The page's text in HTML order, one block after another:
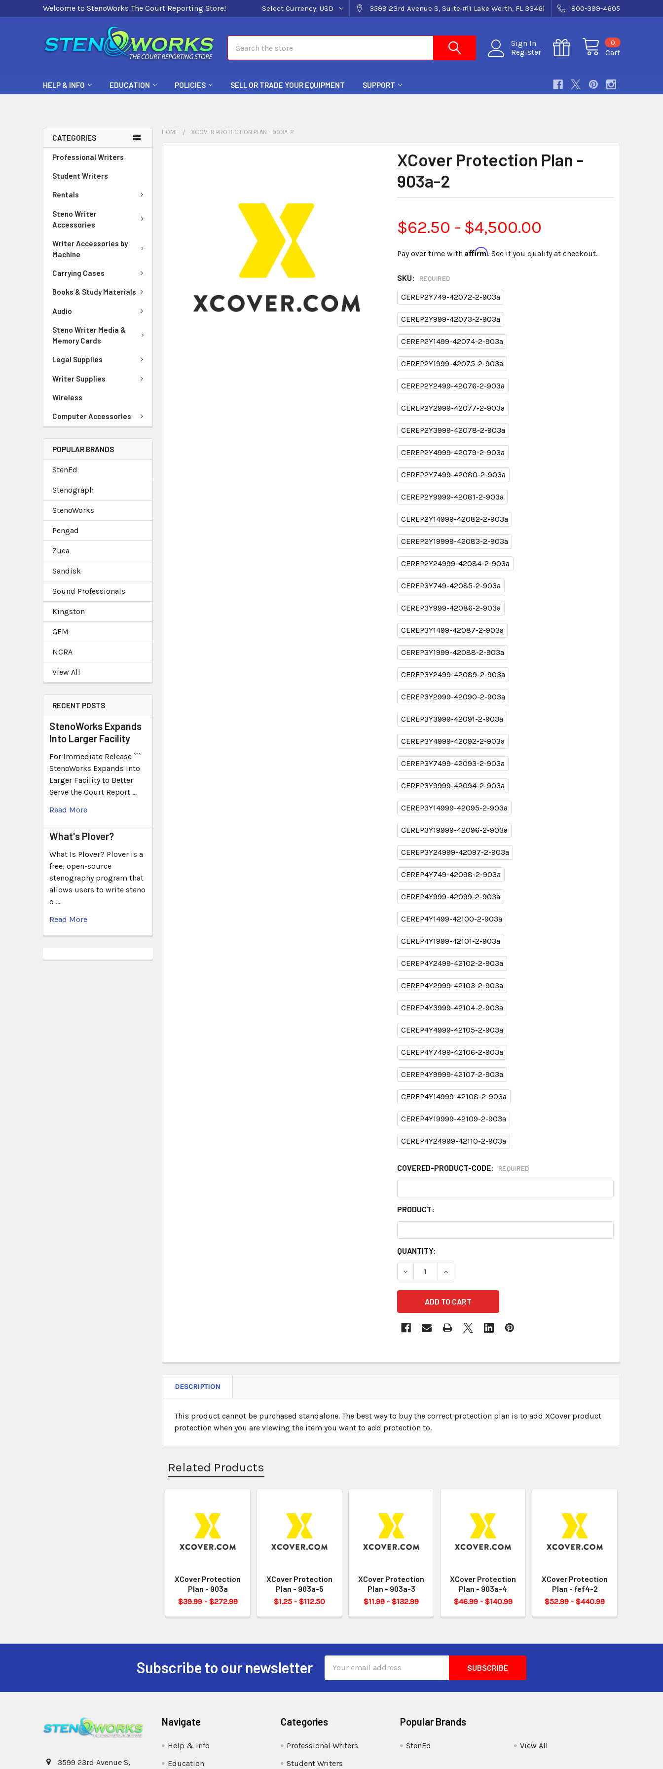
Welcome to StenoWorks The Court Reporting Store! Select Currency: USD 3599 23rd Avenue S, Suite #11 Lake Worth, FL 33461 800-399-4605
Sign In
Register
Cart
0
HELP & INFO EDUCATION POLICIES SELL OR TRADE YOUR EQUIPMENT SUPPORT
CATEGORIES
Professional Writers
Student Writers
Rentals
Steno Writer
Accessories
Writer Accessories by
Machine
Carrying Cases
Books & Study Materials
Audio
Steno Writer Media &
Memory Cards
Legal Supplies
Writer Supplies
Wireless
Computer Accessories
POPULAR BRANDS
StenEd
Stenograph
StenoWorks
Pengad
Zuca
Sandisk
Sound Professionals
Kingston
GEM
NCRA
View All
RECENT POSTS
StenoWorks Expands
Into Larger Facility
For Immediate Release ```
StenoWorks Expands Into
Larger Facility to Better
Serve the Court Report …
Read More
What's Plover?
What Is Plover? Plover is a
free, open-source
stenography program that
allows users to write steno
o …
Read More
HOME XCOVER PROTECTION PLAN - 903A-2
XCover Protection Plan -
903a-2
$62.50 - $4,500.00
Pay over time with Affirm. See if you qualify at checkout.
SKU: REQUIRED
CEREP2Y749-42072-2-903a
CEREP2Y999-42073-2-903a
CEREP2Y1499-42074-2-903a
CEREP2Y1999-42075-2-903a
CEREP2Y2499-42076-2-903a
CEREP2Y2999-42077-2-903a
CEREP2Y3999-42078-2-903a
CEREP2Y4999-42079-2-903a
CEREP2Y7499-42080-2-903a
CEREP2Y9999-42081-2-903a
CEREP2Y14999-42082-2-903a
CEREP2Y19999-42083-2-903a
CEREP2Y24999-42084-2-903a
CEREP3Y749-42085-2-903a
CEREP3Y999-42086-2-903a
CEREP3Y1499-42087-2-903a
CEREP3Y1999-42088-2-903a
CEREP3Y2499-42089-2-903a
CEREP3Y2999-42090-2-903a
CEREP3Y3999-42091-2-903a
CEREP3Y4999-42092-2-903a
CEREP3Y7499-42093-2-903a
CEREP3Y9999-42094-2-903a
CEREP3Y14999-42095-2-903a
CEREP3Y19999-42096-2-903a
CEREP3Y24999-42097-2-903a
CEREP4Y749-42098-2-903a
CEREP4Y999-42099-2-903a
CEREP4Y1499-42100-2-903a
CEREP4Y1999-42101-2-903a
CEREP4Y2499-42102-2-903a
CEREP4Y2999-42103-2-903a
CEREP4Y3999-42104-2-903a
CEREP4Y4999-42105-2-903a
CEREP4Y7499-42106-2-903a
CEREP4Y9999-42107-2-903a
CEREP4Y14999-42108-2-903a
CEREP4Y19999-42109-2-903a
CEREP4Y24999-42110-2-903a
COVERED-PRODUCT-CODE: REQUIRED
PRODUCT:
CURRENT
STOCK:
QUANTITY:
DECREASE QUANTITY OF XCOVER PROTECTION PLAN - 903A-2
INCREASE QUANTITY OF XCOVER PROTECTION PLAN - 903A-2
DESCRIPTION
This product cannot be purchased standalone. The best way to buy the correct protection plan is to add XCover product
protection when you are viewing the item you want to add protection to.
Related Products
XCover Protection
Plan - 903a
$39.99 - $272.99
XCover Protection
Plan - 903a-5
$1.25 - $112.50
XCover Protection
Plan - 903a-3
$11.99 - $132.99
XCover Protection
Plan - 903a-4
$46.99 - $140.99
XCover Protection
Plan - fef4-2
$52.99 - $440.99
Subscribe to our newsletter
Address
3599 23rd Avenue S,
Navigate
Help & Info
Education
Categories
Professional Writers
Student Writers
Popular Brands
StenEd View All